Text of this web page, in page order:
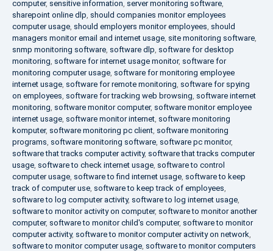
computer, sensitive information, server monitoring software,
sharepoint online dlp, should companies monitor employees
computer usage, should employers monitor employees, should
managers monitor email and internet usage, site monitoring software,
snmp monitoring software, software dlp, software for desktop
monitoring, software for internet usage monitor, software for
monitoring computer usage, software for monitoring employee
internet usage, software for remote monitoring, software for spying
on employees, software for tracking web browsing, software internet
monitoring, software monitor computer, software monitor employee
internet usage, software monitor internet, software monitoring
komputer, software monitoring pc client, software monitoring
programs, software monitoring software, software pc monitor,
software that tracks computer activity, software that tracks computer
usage, software to check internet usage, software to control
computer usage, software to find internet usage, software to keep
track of computer use, software to keep track of employees,
software to log computer activity, software to log internet usage,
software to monitor activity on computer, software to monitor another
computer, software to monitor child's computer, software to monitor
computer activity, software to monitor computer activity on network,
software to monitor computer usage, software to monitor computers